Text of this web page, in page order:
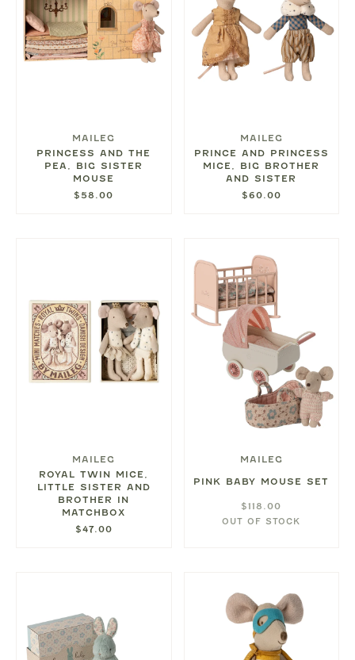
MAILEG
PRINCESS AND THE
PEA, BIG SISTER
MOUSE
$58.00
MAILEG
PRINCE AND PRINCESS
MICE, BIG BROTHER
AND SISTER
$60.00
MAILEG
ROYAL TWIN MICE,
LITTLE SISTER AND
BROTHER IN
MATCHBOX
$47.00
MAILEG
PINK BABY MOUSE SET
$118.00
OUT OF STOCK